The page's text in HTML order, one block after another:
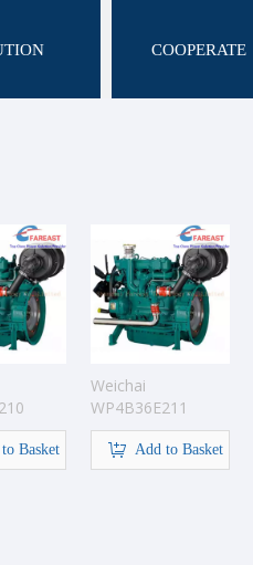
COOPERATE
Basket
Weichai
WP4B36E211
Pump Engine
Add to Basket